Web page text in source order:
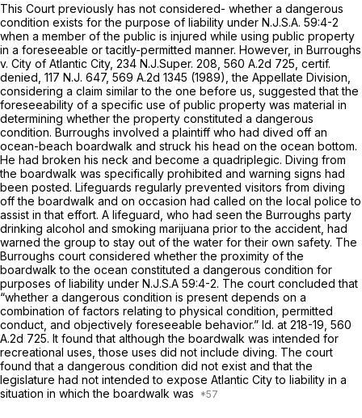
This Court previously has not considered- whether a dangerous
condition exists for the purpose of liability under N.J.S.A. 59:4-2
when a member of the public is injured while using public property
in a foreseeable or tacitly-permitted manner. However, in Burroughs
v. City of Atlantic City, 234 N.J.Super. 208, 560 A.2d 725 certif.
denied, 117 N.J. 647, 569 A.2d 1345 (1989), the Appellate Division,
considering a claim similar to the one before us, suggested that the
foreseeability of a specific use of public property was material in
determining whether the property constituted a dangerous
condition. Burroughs involved a plaintiff who had dived off an
ocean-beach boardwalk and struck his head on the ocean bottom.
He had broken his neck and become a quadriplegic. Diving from
the boardwalk was specifically prohibited and warning signs had
been posted. Lifeguards regularly prevented visitors from diving
off the boardwalk and on occasion had called on the local police to
assist in that effort. A lifeguard, who had seen the Burroughs party
drinking alcohol and smoking marijuana prior to the accident, had
warned the group to stay out of the water for their own safety. The
Burroughs court considered whether the proximity of the
boardwalk to the ocean constituted a dangerous condition for
purposes of liability under N.J.S.A 59:4-2. The court concluded that
“whether a dangerous condition is present depends on a
combination of factors relating to physical condition, permitted
conduct, and objectively foreseeable behavior.” Id. at 218-19, 560
A.2d 725. It found that although the boardwalk was intended for
recreational uses, those uses did not include diving. The court
found that a dangerous condition did not exist and that the
legislature had not intended to expose Atlantic City to liability in a
situation in which the boardwalk was